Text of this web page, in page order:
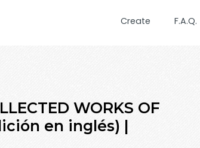
Create F.A.Q.
WORKS OF
en inglés) |